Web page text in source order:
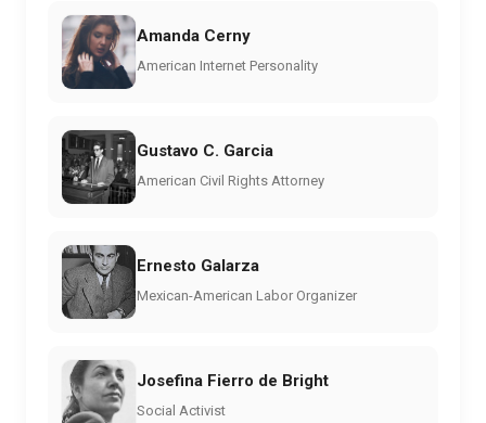
Amanda Cerny
American Internet Personality
Gustavo C. Garcia
American Civil Rights Attorney
Ernesto Galarza
Mexican-American Labor Organizer
Josefina Fierro de Bright
Social Activist